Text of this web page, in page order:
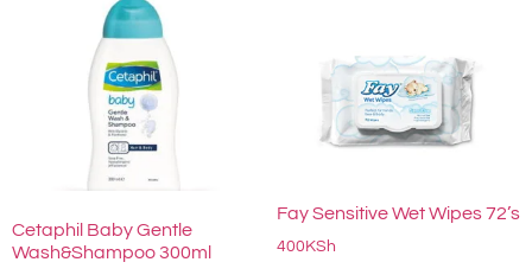
Cetaphil Baby Gentle
Wash&Shampoo 300ml
Fay Sensitive Wet Wipes 72’s
400 KSh